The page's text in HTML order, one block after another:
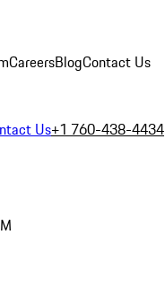
CareersBlogContact Us
Us+1 760-438-4434